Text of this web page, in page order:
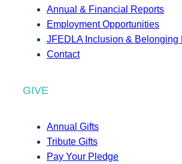
Annual & Financial Reports
Employment Opportunities
JFEDLA Inclusion & Belonging
Contact
GIVE
Annual Gifts
Tribute Gifts
Pay Your Pledge